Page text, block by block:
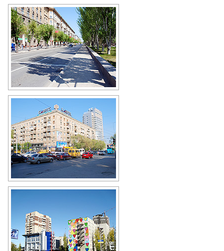
On the street in Volgograd
Author: Victor Belousov
Busy intersection in Volgograd